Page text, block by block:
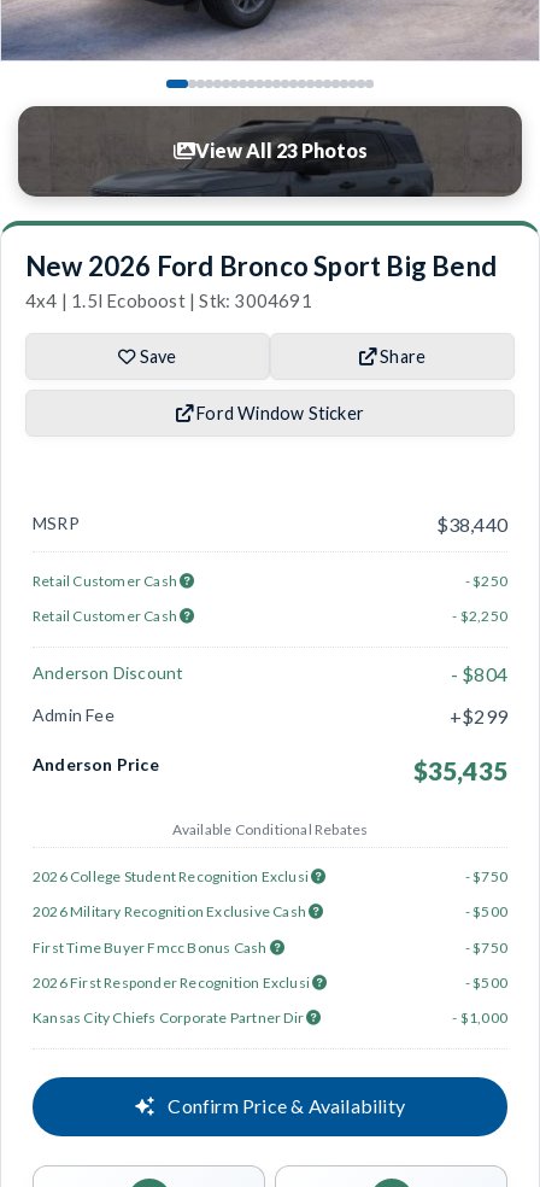
View All 23 Photos
New 2026 Ford Bronco Sport Big Bend
4x4 | 1.5l Ecoboost | Stk: 3004691
Save Share
Ford Window Sticker
MSRP $38,440
Retail Customer Cash
- $250
Retail Customer Cash
- $2,250
Anderson Discount - $804
Admin Fee +$299
Anderson Price $35,435
Available Conditional Rebates
2026 College Student Recognition Exclusi
- $750
2026 Military Recognition Exclusive Cash
- $500
First Time Buyer Fmcc Bonus Cash
- $750
2026 First Responder Recognition Exclusi
- $500
Kansas City Chiefs Corporate Partner Dir
- $1,000
Confirm Price & Availability